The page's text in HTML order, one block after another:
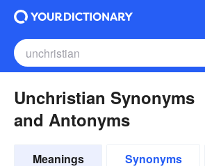
Unchristian Synonyms
and Antonyms
Meanings Synonyms